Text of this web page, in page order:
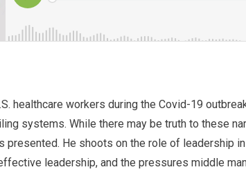
healthcare workers during the Covid-19
systems. While there may be truth to these
presented. He shoots on the role of leadership
leadership, and the pressures middle